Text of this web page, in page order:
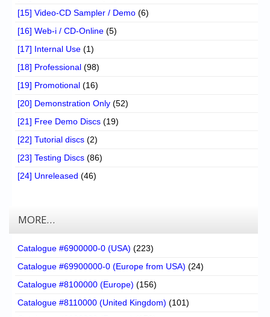
[15] Video-CD Sampler / Demo (6)
[16] Web-i / CD-Online (5)
[17] Internal Use (1)
[18] Professional (98)
[19] Promotional (16)
[20] Demonstration Only (52)
[21] Free Demo Discs (19)
[22] Tutorial discs (2)
[23] Testing Discs (86)
[24] Unreleased (46)
MORE…
Catalogue #6900000-0 (USA) (223)
Catalogue #69900000-0 (Europe from USA) (24)
Catalogue #8100000 (Europe) (156)
Catalogue #8110000 (United Kingdom) (101)